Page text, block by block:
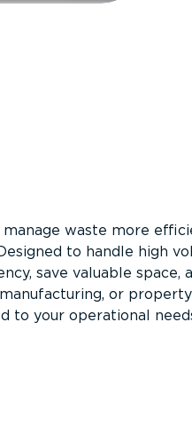
waste more
to handle high
save valuable space,
or property
to your operational